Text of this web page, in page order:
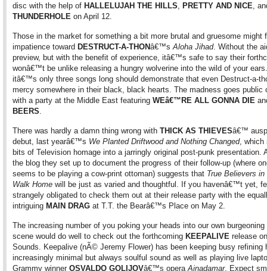
disc with the help of HALLELUJAH THE HILLS, PRETTY AND NICE,
THUNDERHOLE on April 12.
Those in the market for something a bit more brutal and gruesome might
impatience toward DESTRUCT-A-THONâ€™sAloha Jihad. Without the
preview, but with the benefit of experience, itâ€™s safe to say their
wonâ€™t be unlike releasing a hungry wolverine into the wild of your
itâ€™s only three songs long should demonstrate that even Destruct-a-
mercy somewhere in their black, black hearts. The madness goes public
with a party at the Middle East featuring WEâ€™RE ALL GONNA DIE
BEERS.
There was hardly a damn thing wrong with THICK AS THIEVESâ€™
debut, last yearâ€™s We Planted Driftwood and Nothing Changed, which
bits of Television homage into a jarringly original post-punk presentation.
the blog they set up to document the progress of their follow-up (where
seems to be playing a cow-print ottoman) suggests that True Believers in
Walk Home will be just as varied and thoughtful. If you havenâ€™t yet,
strangely obligated to check them out at their release party with the
intriguing MAIN DRAG at T.T. the Bearâ€™s Place on May 2.
The increasing number of you poking your heads into our own burgeoning
scene would do well to check out the forthcoming KEEPALIVE release
Sounds. Keepalive (nÃ© Jeremy Flower) has been keeping busy refining
increasingly minimal but always soulful sound as well as playing live
Grammy winner OSVALDO GOLIJOVâ€™s operaAinadamar. Expect